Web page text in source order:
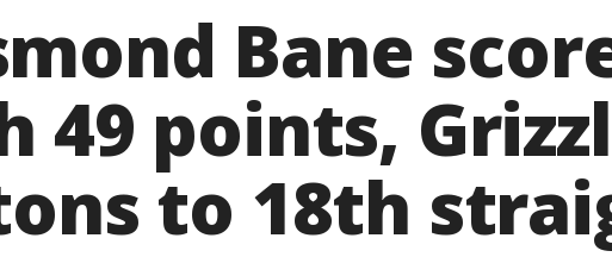
Bane
49 points,
to 18th